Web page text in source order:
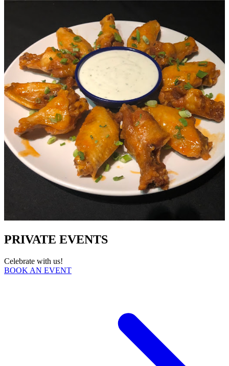
PRIVATE EVENTS
Celebrate with us!
BOOK AN EVENT